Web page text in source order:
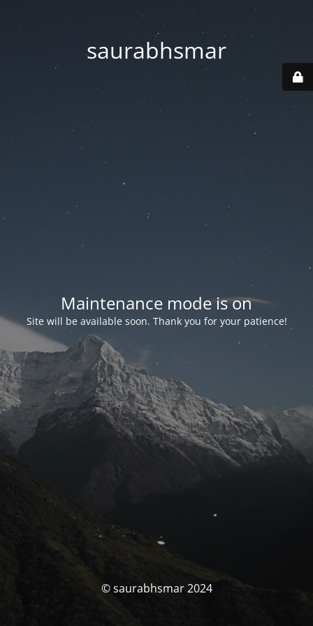
saurabhsmar
Maintenance mode is on
Site will be available soon. Thank you for your patience!
© saurabhsmar 2024